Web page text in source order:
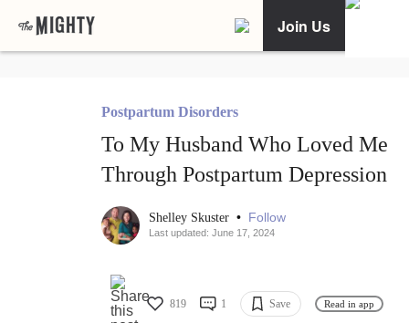
Join Us
Postpartum Disorders
To My Husband Who Loved Me
Through Postpartum Depression
Shelley Skuster • Follow
Last updated: June 17, 2024
819 1 Save Read in app